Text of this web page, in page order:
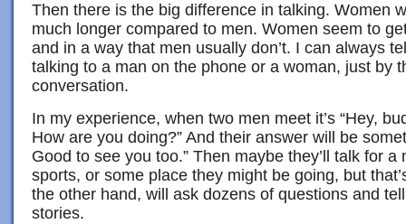
Then there is the big difference in talking. Women
much longer compared to men. Women seem to
and in a way that men usually don’t. I can always
talking to a man on the phone or a woman, just by
conversation.
In my experience, when two men meet it’s “Hey,
How are you doing?” And their answer will be
Good to see you too.” Then maybe they’ll talk for a
sports, or some place they might be going, but
the other hand, will ask dozens of questions and
stories.